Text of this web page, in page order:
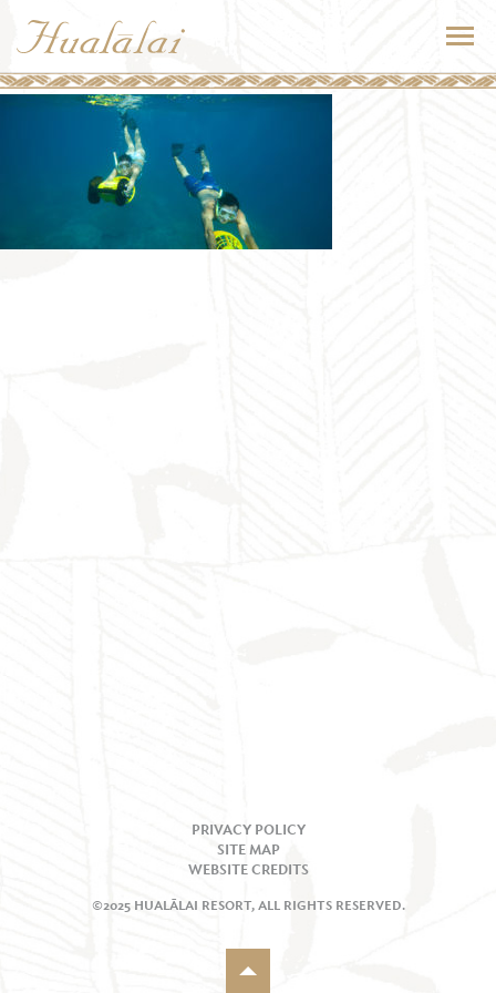
PRIVACY POLICY
SITE MAP
WEBSITE CREDITS
©2025 HUALĀLAI RESORT, ALL RIGHTS RESERVED.